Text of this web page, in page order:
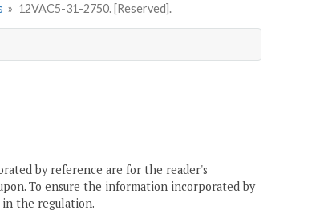
» 12VAC5-31-2750. [Reserved].
by reference are for the reader's
To ensure the information incorporated by
in the regulation.